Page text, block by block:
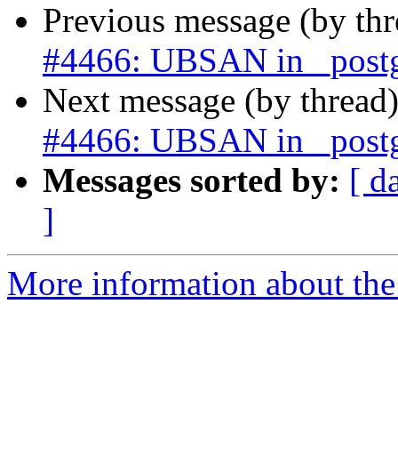
Previous message (by
#4466: UBSAN in
Next message (by
#4466: UBSAN in
Messages sorted by: [
]
More information about